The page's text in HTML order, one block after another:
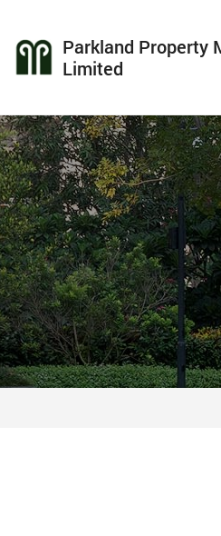
Parkland Property
Limited